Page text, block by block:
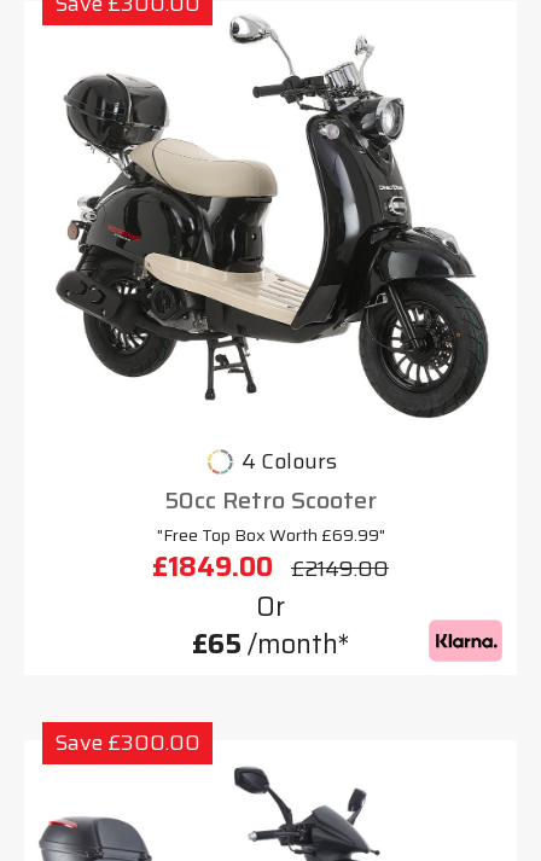
4 Colours
50cc Retro Scooter
"Free Top Box Worth £69.99"
£1849.00 £2149.00
Or
£65/month*
Save £300.00